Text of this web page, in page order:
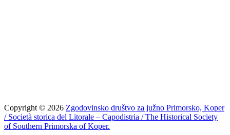
Copyright © 2026 Zgodovinsko društvo za južno Primorsko, Koper
/ Società storica del Litorale – Capodistria / The Historical Society
of Southern Primorska of Koper.